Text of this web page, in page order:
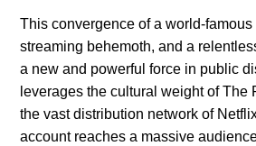
This convergence of a world-famous
streaming behemoth, and a
a new and powerful force in public
leverages the cultural weight of The
the vast distribution network of
account reaches a massive